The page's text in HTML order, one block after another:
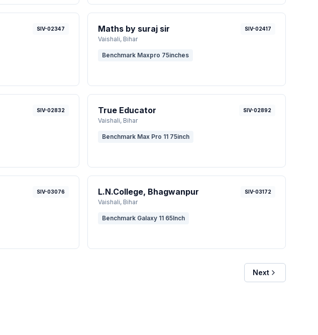
SIV-02347 Maths by suraj sir
Vaishali, Bihar
SIV-02417
Benchmark Maxpro 75inches
SIV-02832 True Educator
Vaishali, Bihar
SIV-02892
Benchmark Max Pro 11 75inch
SIV-03076 L.N.College, Bhagwanpur
Vaishali, Bihar
SIV-03172
Benchmark Galaxy 11 65Inch
Next